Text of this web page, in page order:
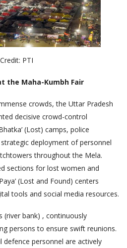
PTI
the Maha-Kumbh Fair
crowds, the Uttar Pradesh
decisive crowd-control
(Lost) camps, police
deployment of personnel
throughout the Mela.
sections for lost women and
(Lost and Found) centers
tools and social media resources.
(river bank) , continuously
persons to ensure swift reunions.
defence personnel are actively